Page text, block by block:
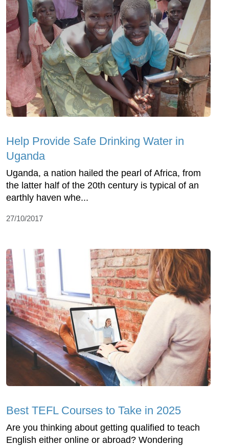
Help Provide Safe Drinking Water in
Uganda
Uganda, a nation hailed the pearl of Africa, from
the latter half of the 20th century is typical of an
earthly haven whe...
27/10/2017
Best TEFL Courses to Take in 2025
Are you thinking about getting qualified to teach
English either online or abroad? Wondering